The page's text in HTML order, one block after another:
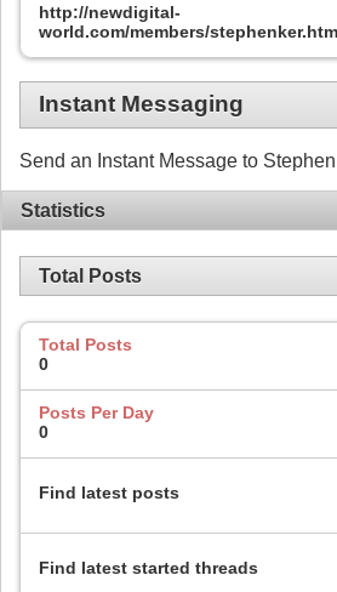
http://newdigital-
world.com/members/
Instant Messaging
Send an Instant Message to
Statistics
Total Posts
Total Posts
0
Posts Per Day
0
Find latest posts
Find latest started threads